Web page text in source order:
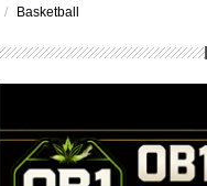
/ Basketball